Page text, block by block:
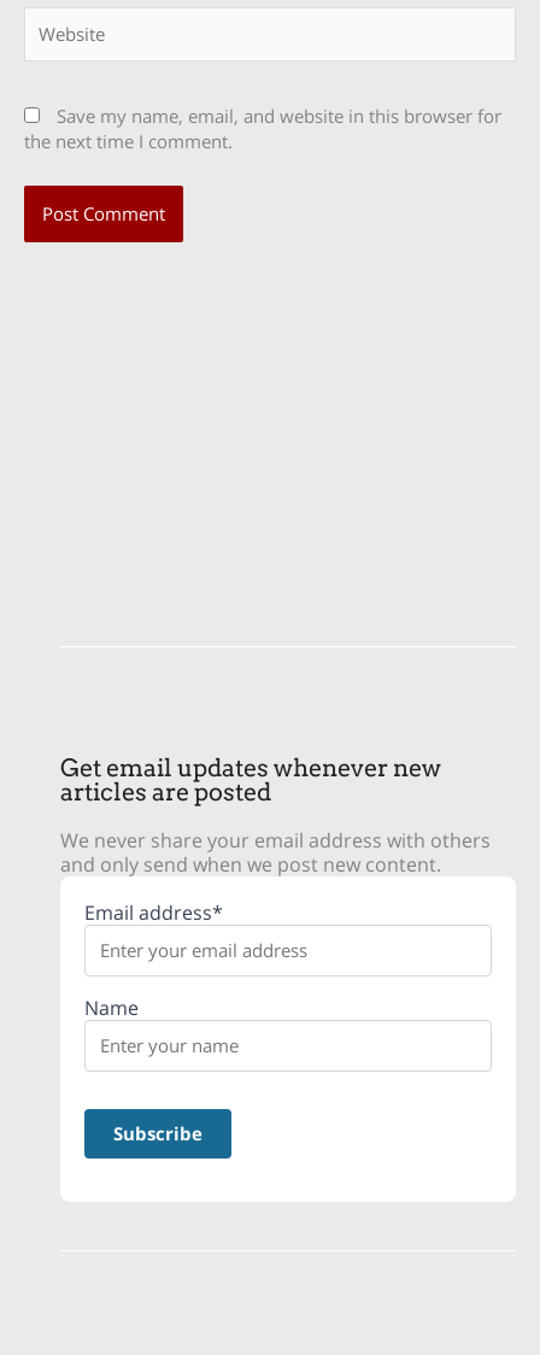
Save my name, email, and website in this browser for
the next time I comment.
Get email updates whenever new
articles are posted
We never share your email address with others
and only send when we post new content.
Email address*
Name